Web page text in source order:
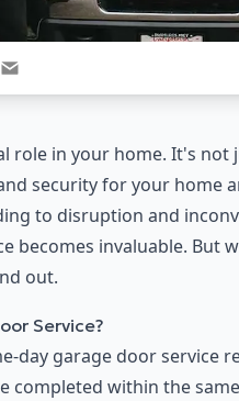
role in your home. It's
security for your home
to disruption and
becomes invaluable. But
out.
Service?
day garage door
completed within the